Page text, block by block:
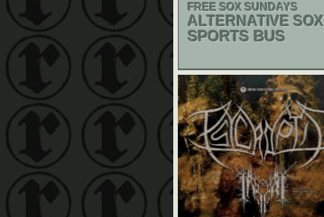
FREE SOX SUNDAYS
ALTERNATIVE SOX
SPORTS BUS